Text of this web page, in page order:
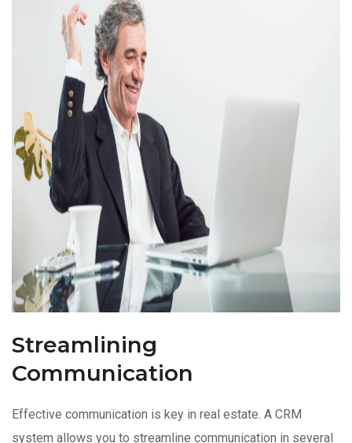
Streamlining
Communication
Effective communication is key in real estate. A CRM
system allows you to streamline communication in several